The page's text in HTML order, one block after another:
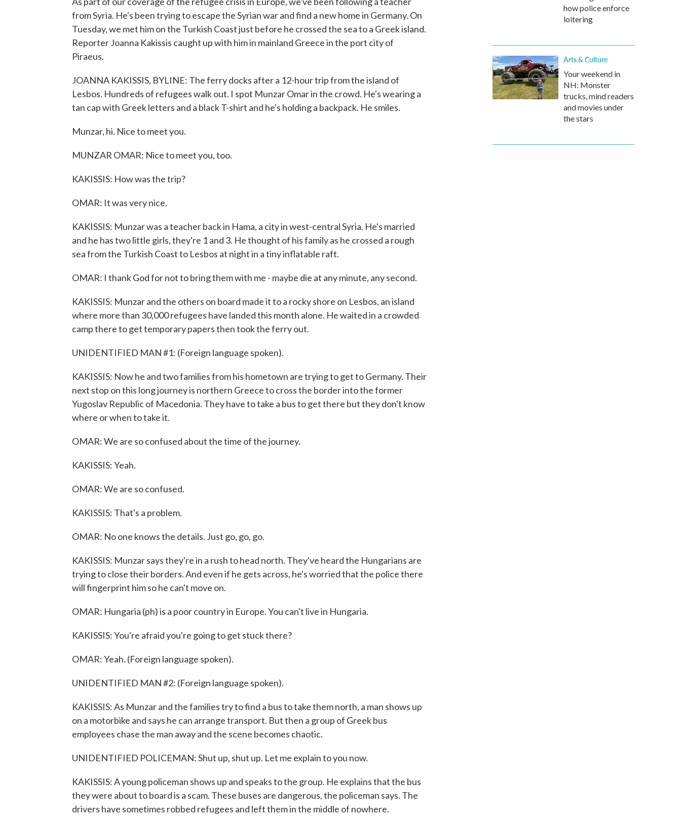
from Syria. He's been trying to escape the Syrian war and find a new home in Germany. On
Tuesday, we met him on the Turkish Coast just before he crossed the sea to a Greek island.
Reporter Joanna Kakissis caught up with him in mainland Greece in the port city of
Piraeus.
JOANNA KAKISSIS, BYLINE: The ferry docks after a 12-hour trip from the island of
Lesbos. Hundreds of refugees walk out. I spot Munzar Omar in the crowd. He's wearing a
tan cap with Greek letters and a black T-shirt and he's holding a backpack. He smiles.
Munzar, hi. Nice to meet you.
MUNZAR OMAR: Nice to meet you, too.
KAKISSIS: How was the trip?
OMAR: It was very nice.
KAKISSIS: Munzar was a teacher back in Hama, a city in west-central Syria. He's married
and he has two little girls, they're 1 and 3. He thought of his family as he crossed a rough
sea from the Turkish Coast to Lesbos at night in a tiny inflatable raft.
OMAR: I thank God for not to bring them with me - maybe die at any minute, any second.
KAKISSIS: Munzar and the others on board made it to a rocky shore on Lesbos, an island
where more than 30,000 refugees have landed this month alone. He waited in a crowded
camp there to get temporary papers then took the ferry out.
UNIDENTIFIED MAN #1: (Foreign language spoken).
KAKISSIS: Now he and two families from his hometown are trying to get to Germany. Their
next stop on this long journey is northern Greece to cross the border into the former
Yugoslav Republic of Macedonia. They have to take a bus to get there but they don't know
where or when to take it.
OMAR: We are so confused about the time of the journey.
KAKISSIS: Yeah.
OMAR: We are so confused.
KAKISSIS: That's a problem.
OMAR: No one knows the details. Just go, go, go.
KAKISSIS: Munzar says they're in a rush to head north. They've heard the Hungarians are
trying to close their borders. And even if he gets across, he's worried that the police there
will fingerprint him so he can't move on.
OMAR: Hungaria (ph) is a poor country in Europe. You can't live in Hungaria.
KAKISSIS: You're afraid you're going to get stuck there?
OMAR: Yeah. (Foreign language spoken).
UNIDENTIFIED MAN #2: (Foreign language spoken).
KAKISSIS: As Munzar and the families try to find a bus to take them north, a man shows up
on a motorbike and says he can arrange transport. But then a group of Greek bus
employees chase the man away and the scene becomes chaotic.
UNIDENTIFIED POLICEMAN: Shut up, shut up. Let me explain to you now.
KAKISSIS: A young policeman shows up and speaks to the group. He explains that the bus
they were about to board is a scam. These buses are dangerous, the policeman says. The
drivers have sometimes robbed refugees and left them in the middle of nowhere.
how police enforce
loitering
Arts & Culture
Your weekend in
NH: Monster
trucks, mind readers
and movies under
the stars